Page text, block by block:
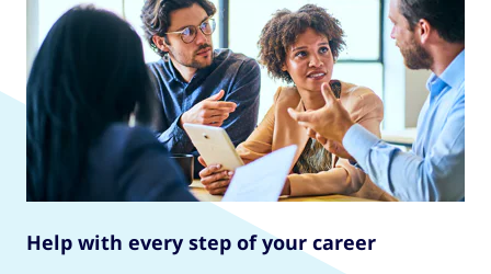
Help with every step of your career